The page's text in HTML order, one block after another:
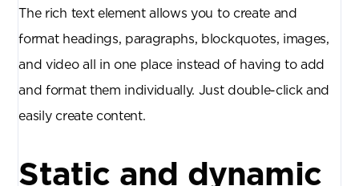
The rich text element allows you to create and
format headings, paragraphs, blockquotes, images,
and video all in one place instead of having to add
and format them individually. Just double-click and
easily create content.
Static and dynamic